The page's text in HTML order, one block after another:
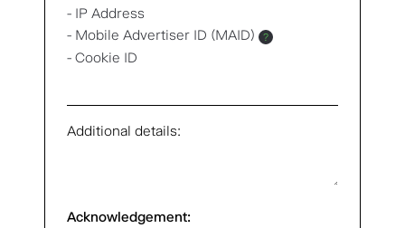
- IP Address
- Mobile Advertiser ID (MAID)
?
- Cookie ID
Additional details:
Acknowledgement: